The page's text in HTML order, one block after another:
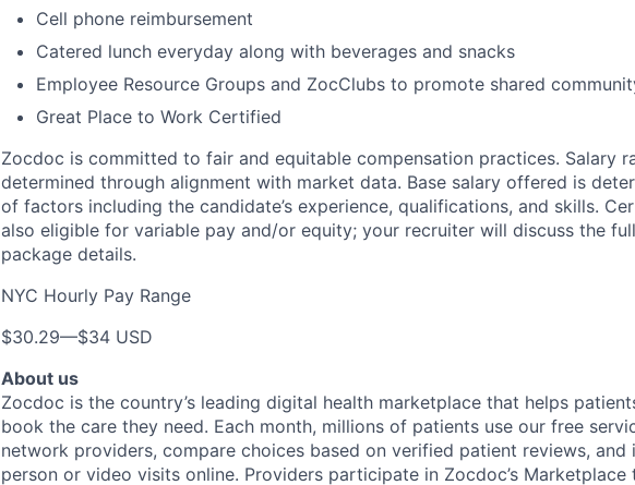
Cell phone reimbursement
Catered lunch everyday along with beverages and snacks
Employee Resource Groups and ZocClubs to promote shared
Great Place to Work Certified
Zocdoc is committed to fair and equitable compensation practices. Salary
determined through alignment with market data. Base salary offered is
of factors including the candidate’s experience, qualifications, and skills.
also eligible for variable pay and/or equity; your recruiter will discuss the
package details.
NYC Hourly Pay Range
$30.29—$34 USD
About us
Zocdoc is the country’s leading digital health marketplace that helps
book the care they need. Each month, millions of patients use our free
network providers, compare choices based on verified patient reviews,
person or video visits online. Providers participate in Zocdoc’s Marketplace